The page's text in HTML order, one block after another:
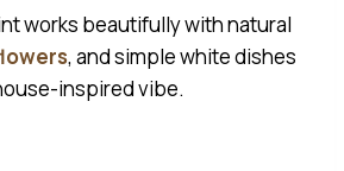
works beautifully with natural
, and simple white dishes
inspired vibe.